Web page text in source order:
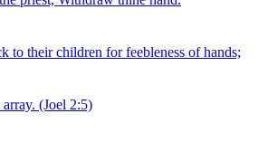
to their children for feebleness of hands;
(Joel 2:5)